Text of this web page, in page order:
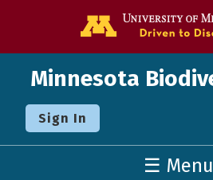
Minnesota
Sign In
☰ Menu